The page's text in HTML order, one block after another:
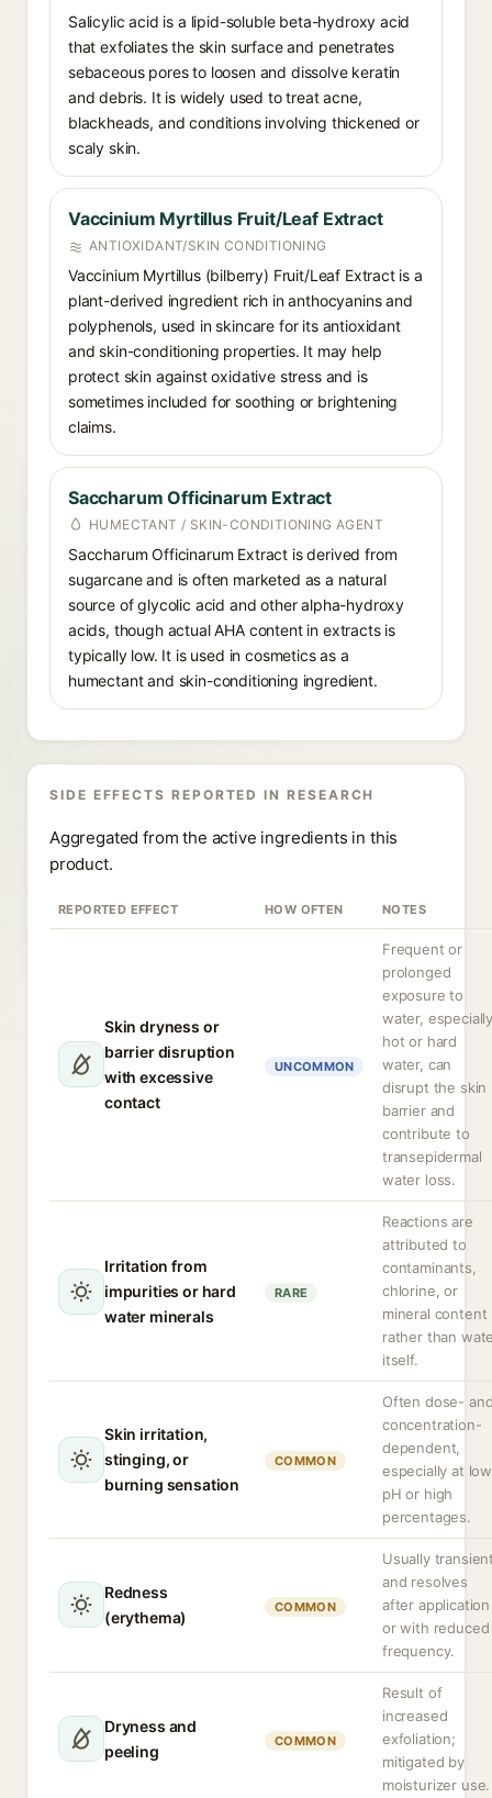
Salicylic acid is a lipid-soluble beta-hydroxy acid
that exfoliates the skin surface and penetrates
sebaceous pores to loosen and dissolve keratin
and debris. It is widely used to treat acne,
blackheads, and conditions involving thickened or
scaly skin.
Vaccinium Myrtillus Fruit/Leaf Extract
ANTIOXIDANT/SKIN CONDITIONING
Vaccinium Myrtillus (bilberry) Fruit/Leaf Extract is a
plant-derived ingredient rich in anthocyanins and
polyphenols, used in skincare for its antioxidant
and skin-conditioning properties. It may help
protect skin against oxidative stress and is
sometimes included for soothing or brightening
claims.
Saccharum Officinarum Extract
HUMECTANT / SKIN-CONDITIONING AGENT
Saccharum Officinarum Extract is derived from
sugarcane and is often marketed as a natural
source of glycolic acid and other alpha-hydroxy
acids, though actual AHA content in extracts is
typically low. It is used in cosmetics as a
humectant and skin-conditioning ingredient.
SIDE EFFECTS REPORTED IN RESEARCH
Aggregated from the active ingredients in this
product.
REPORTED EFFECT HOW OFTEN NOTES
Skin dryness or
barrier disruption
with excessive
contact
UNCOMMON
Frequent or
prolonged
exposure to
water,
hot or hard
water, can
disrupt the skin
barrier and
contribute to
transepidermal
water loss.
Irritation from
impurities or hard
water minerals
RARE
Reactions are
attributed to
contaminants,
chlorine, or
mineral content
rather than
itself.
Skin irritation,
stinging, or
burning sensation
COMMON
Often dose-
concentration-
dependent,
especially at low
pH or high
percentages.
Redness
(erythema)
COMMON
Usually
and resolves
after application
or with reduced
frequency.
Dryness and
peeling
COMMON
Result of
increased
exfoliation;
mitigated by
moisturizer use.